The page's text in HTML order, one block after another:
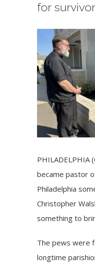
for
View
Larger
Image
PHILADELPHIA
became pastor
Philadelphia
Christopher
something to
The pews were
longtime